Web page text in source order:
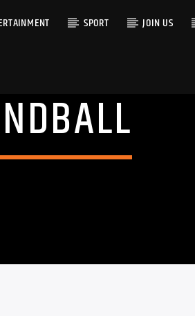
SPORT JOIN US